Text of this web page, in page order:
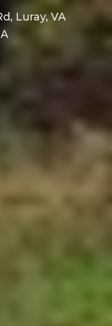
Luray, VA